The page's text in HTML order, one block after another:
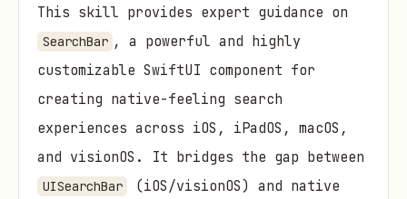
This skill provides expert guidance on
SearchBar , a powerful and highly
customizable SwiftUI component for
creating native-feeling search
experiences across iOS, iPadOS, macOS,
and visionOS. It bridges the gap between
UISearchBar
(iOS/visionOS) and native